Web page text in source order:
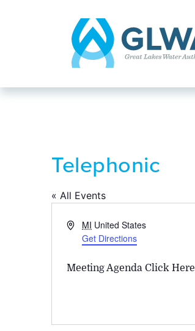
Telephonic
« All Events
Address
MI United States
Get Directions
Meeting Agenda Click Here